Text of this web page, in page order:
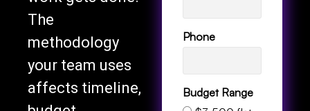
The
methodology
your team uses
affects timeline,
budget,
$3,500 flat